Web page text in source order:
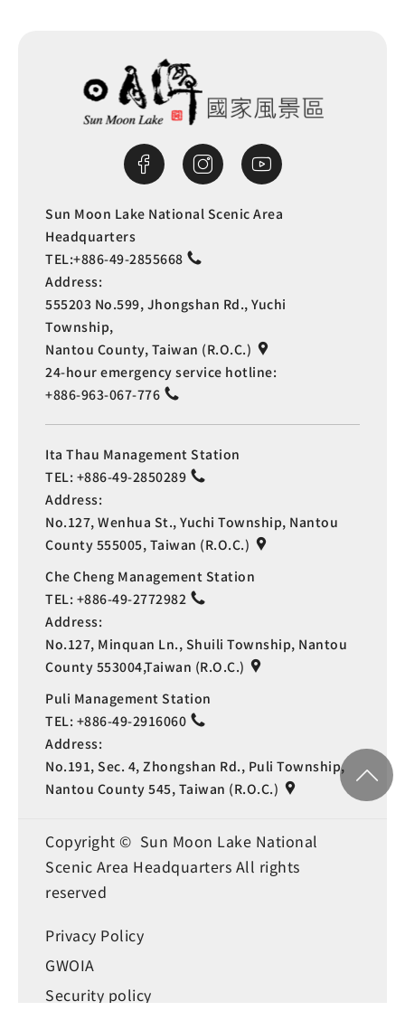
Sun Moon Lake National Scenic Area
Headquarters
TEL:+886-49-2855668
Address:
555203 No.599, Jhongshan Rd., Yuchi
Township,
Nantou County, Taiwan (R.O.C.)
24-hour emergency service hotline:
+886-963-067-776
Ita Thau Management Station
TEL: +886-49-2850289
Address:
No.127, Wenhua St., Yuchi Township, Nantou
County 555005, Taiwan (R.O.C.)
Che Cheng Management Station
TEL: +886-49-2772982
Address:
No.127, Minquan Ln., Shuili Township, Nantou
County 553004,Taiwan (R.O.C.)
Puli Management Station
TEL: +886-49-2916060
Address:
No.191, Sec. 4, Zhongshan Rd., Puli Township,
Nantou County 545, Taiwan (R.O.C.)
Copyright © Sun Moon Lake National
Scenic Area Headquarters All rights
reserved
Privacy Policy
GWOIA
Security policy
Language